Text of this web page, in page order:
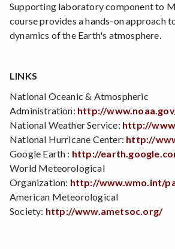
Supporting laboratory component to
course provides a hands-on approach
dynamics of the Earth's atmosphere.
LINKS
National Oceanic & Atmospheric
Administration: http://
National Weather Service: http://
National Hurricane Center: http://
Google Earth : http://
World Meteorological
Organization: http://www.wmo.int/
American Meteorological
Society: http://www.ametsoc.org/